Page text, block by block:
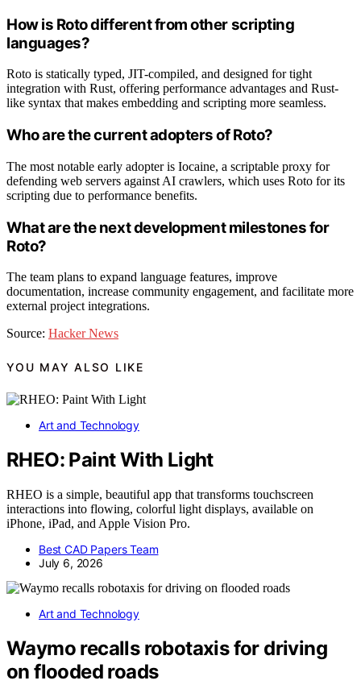
How is Roto different from other scripting
languages?
Roto is statically typed, JIT-compiled, and designed for tight
integration with Rust, offering performance advantages and Rust-
like syntax that makes embedding and scripting more seamless.
Who are the current adopters of Roto?
The most notable early adopter is Iocaine, a scriptable proxy for
defending web servers against AI crawlers, which uses Roto for its
scripting due to performance benefits.
What are the next development milestones for
Roto?
The team plans to expand language features, improve
documentation, increase community engagement, and facilitate more
external project integrations.
Source: Hacker News
YOU MAY ALSO LIKE
Art and Technology
RHEO: Paint With Light
RHEO is a simple, beautiful app that transforms touchscreen
interactions into flowing, colorful light displays, available on
iPhone, iPad, and Apple Vision Pro.
Best CAD Papers Team
July 6, 2026
Art and Technology
Waymo recalls robotaxis for driving
on flooded roads